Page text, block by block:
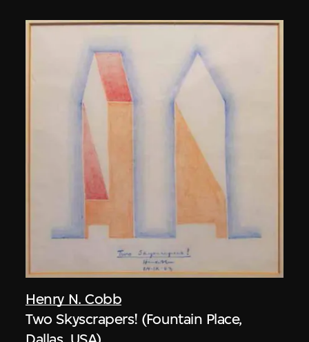
Henry N. Cobb
Two Skyscrapers! (Fountain Place,